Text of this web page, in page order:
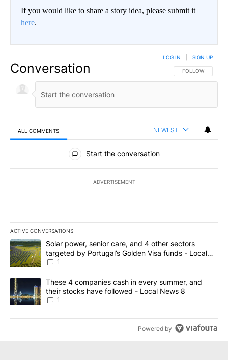
If you would like to share a story idea, please submit it
here.
Conversation FOLLOW THIS
FOLLOW
LOG IN SIGN UP
ALL COMMENTS NEWEST
All Comments
Start the conversation
ADVERTISEMENT
ACTIVE CONVERSATIONS
The following is a list of the most commented articles in the last
A trending article titled "Solar power, senior care, and 4 other
Solar power, senior care, and 4 other sectors
targeted by Portugal’s Golden Visa funds - Local
News 8
1
A trending article titled "These 4 companies cash in every
These 4 companies cash in every summer, and
their stocks have followed - Local News 8
1
Powered by